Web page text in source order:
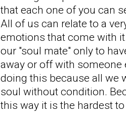
that each one of you can
All of us can relate to a
emotions that come with
our "soul mate" only to
away or off with someone
doing this because all we
soul without condition.
this way it is the hardest